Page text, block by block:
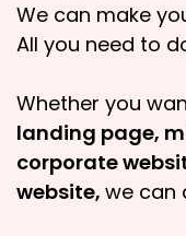
We can make
All you need to
Whether you
landing page,
corporate
website, we can